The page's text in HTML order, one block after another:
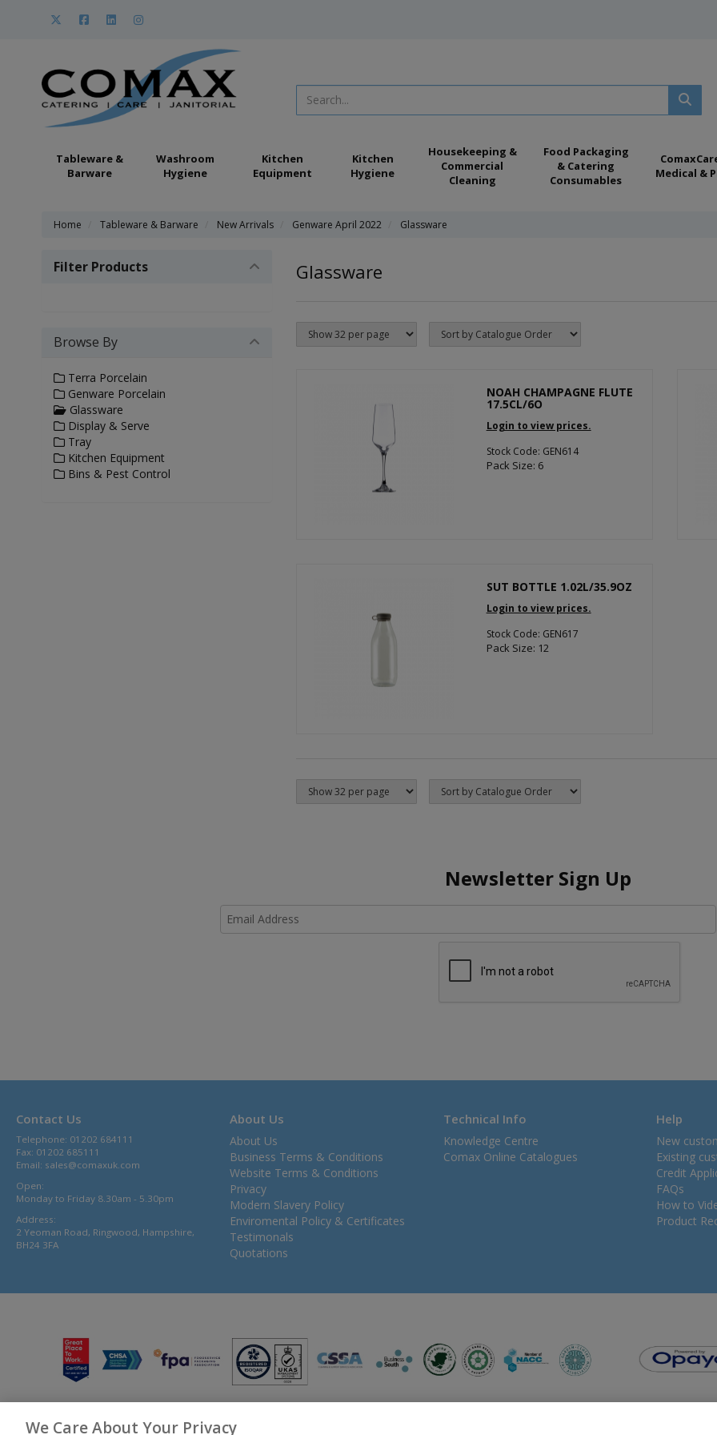
Tableware &
Barware
Washroom
Hygiene
Kitchen
Equipment
Kitchen
Hygiene
Housekeeping &
Commercial
Cleaning
Food Packaging
& Catering
Consumables
Medical &
Home Tableware & Barware New Arrivals Genware April 2022 Glassware
Glassware
NOAH CHAMPAGNE FLUTE
17.5CL/6O
Login to view prices.
Stock Code: GEN614
Pack Size: 6
SUT BOTTLE 1.02L/35.9OZ
Login to view prices.
Stock Code: GEN617
Pack Size: 12
Filter Products
Browse By
Terra Porcelain
Genware Porcelain
Glassware
Display & Serve
Tray
Kitchen Equipment
Bins & Pest Control
Newsletter Sign Up
Contact Us
Telephone: 01202 684111
Fax: 01202 685111
Email: sales@comaxuk.com
Open:
Monday to Friday 8.30am - 5.30pm
Address:
2 Yeoman Road, Ringwood, Hampshire,
BH24 3FA
About Us
About Us
Business Terms & Conditions
Website Terms & Conditions
Privacy
Modern Slavery Policy
Enviromental Policy & Certificates
Testimonals
Quotations
Technical Info
Knowledge Centre
Comax Online Catalogues
Help
New
Existing
Credit
FAQs
How to
Product
We Care About Your Privacy